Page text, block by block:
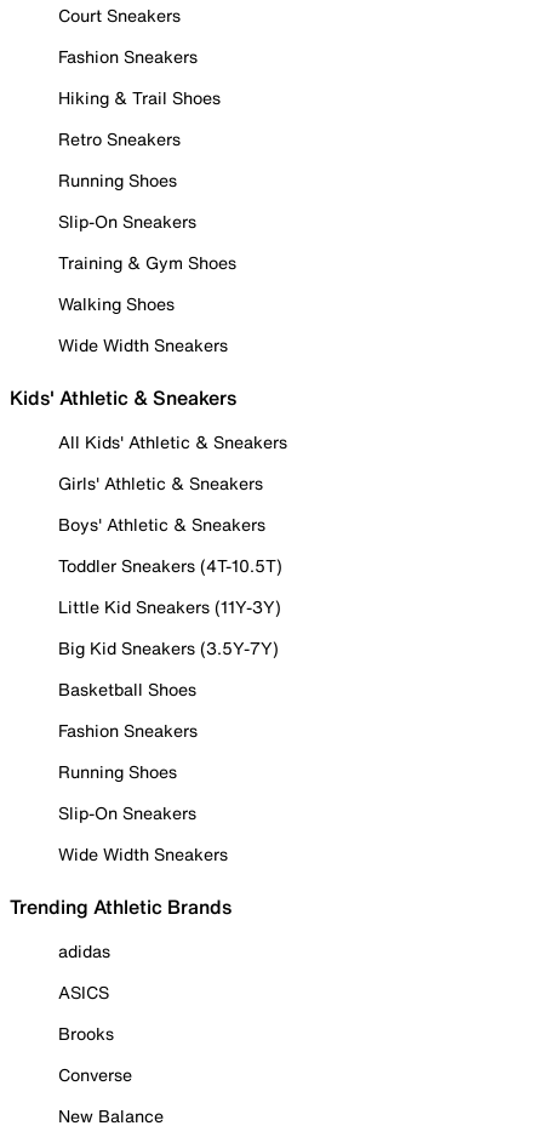
Court Sneakers
Fashion Sneakers
Hiking & Trail Shoes
Retro Sneakers
Running Shoes
Slip-On Sneakers
Training & Gym Shoes
Walking Shoes
Wide Width Sneakers
Kids' Athletic & Sneakers
All Kids' Athletic & Sneakers
Girls' Athletic & Sneakers
Boys' Athletic & Sneakers
Toddler Sneakers (4T-10.5T)
Little Kid Sneakers (11Y-3Y)
Big Kid Sneakers (3.5Y-7Y)
Basketball Shoes
Fashion Sneakers
Running Shoes
Slip-On Sneakers
Wide Width Sneakers
Trending Athletic Brands
adidas
ASICS
Brooks
Converse
New Balance